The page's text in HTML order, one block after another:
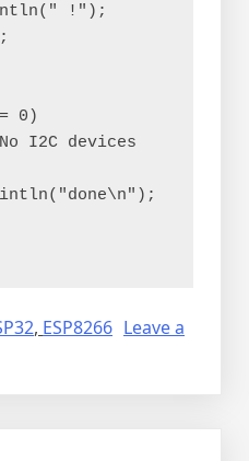
!");
I2C devices
, ESP8266 Leave a